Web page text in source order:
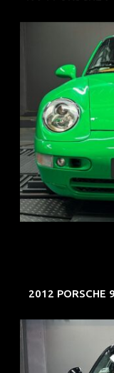
REG: Oct 94
ARF: N.A.
COE: $102K
EXP: Aug 34
2012 PORSCHE